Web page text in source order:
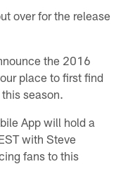
over for the release
the 2016
place to first find
season.
App will hold a
with Steve
fans to this